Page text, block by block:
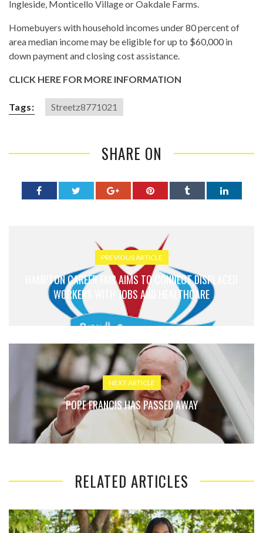
Ingleside, Monticello Village or Oakdale Farms.
Homebuyers with household incomes under 80 percent of
area median income may be eligible for up to $60,000 in
down payment and closing cost assistance.
CLICK HERE FOR MORE INFORMATION
Tags: Streetz8771021
SHARE ON
PREVIOUS ARTICLE
HAMPTON CAREER FAIR AIMS TO CONNECT DISPLACED
WORKERS WITH JOBS AND HEALTHCARE
NEXT ARTICLE
POPE FRANCIS HAS PASSED AWAY
RELATED ARTICLES